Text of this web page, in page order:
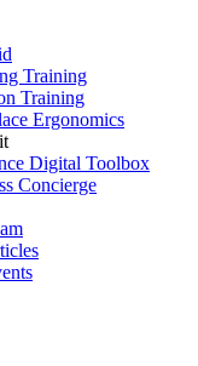
Training
Training
Ergonomics
Digital Toolbox
Concierge